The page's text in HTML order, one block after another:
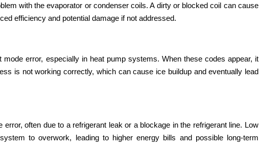
with the evaporator or condenser coils. A dirty or blocked coil can cause
efficiency and potential damage if not addressed.
mode error, especially in heat pump systems. When these codes appear, it
is not working correctly, which can cause ice buildup and eventually lead
often due to a refrigerant leak or a blockage in the refrigerant line. Low
to overwork, leading to higher energy bills and possible long-term